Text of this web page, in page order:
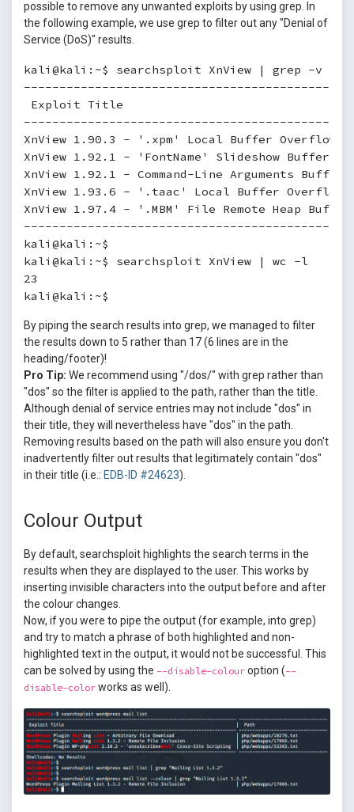
possible to remove any unwanted exploits by using grep. In
the following example, we use grep to filter out any "Denial of
Service (DoS)" results.
kali@kali:~$ searchsploit XnView | grep -v '/
Exploit Title
XnView 1.90.3 - '.xpm' Local Buffer
XnView 1.92.1 - 'FontName' Slideshow
XnView 1.92.1 - Command-Line
XnView 1.93.6 - '.taac' Local Buffer
XnView 1.97.4 - '.MBM' File Remote
kali@kali:~$
kali@kali:~$ searchsploit XnView | wc -l
23
kali@kali:~$
By piping the search results into grep, we managed to filter
the results down to 5 rather than 17 (6 lines are in the
heading/footer)!
Pro Tip: We recommend using "/dos/" with grep rather than
"dos" so the filter is applied to the path, rather than the title.
Although denial of service entries may not include "dos" in
their title, they will nevertheless have "dos" in the path.
Removing results based on the path will also ensure you don't
inadvertently filter out results that legitimately contain "dos"
in their title (i.e.: EDB-ID #24623).
Colour Output
By default, searchsploit highlights the search terms in the
results when they are displayed to the user. This works by
inserting invisible characters into the output before and after
the colour changes.
Now, if you were to pipe the output (for example, into grep)
and try to match a phrase of both highlighted and non-
highlighted text in the output, it would not be successful. This
can be solved by using the --disable-colour option (--
disable-color works as well).